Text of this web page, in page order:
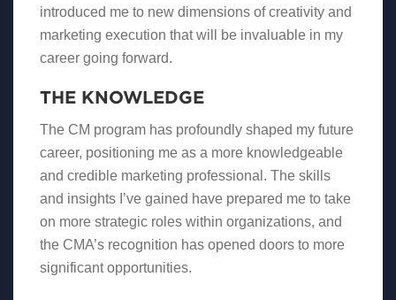
introduced me to new dimensions of creativity and
marketing execution that will be invaluable in my
career going forward.
THE KNOWLEDGE
The CM program has profoundly shaped my future
career, positioning me as a more knowledgeable
and credible marketing professional. The skills
and insights I’ve gained have prepared me to take
on more strategic roles within organizations, and
the CMA’s recognition has opened doors to more
significant opportunities.